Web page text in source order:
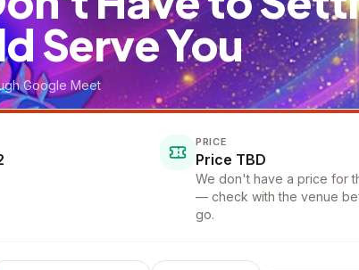
Serve You
Google Meet
PRICE
Price TBD
We don't have a price for
— check with the venue
go.